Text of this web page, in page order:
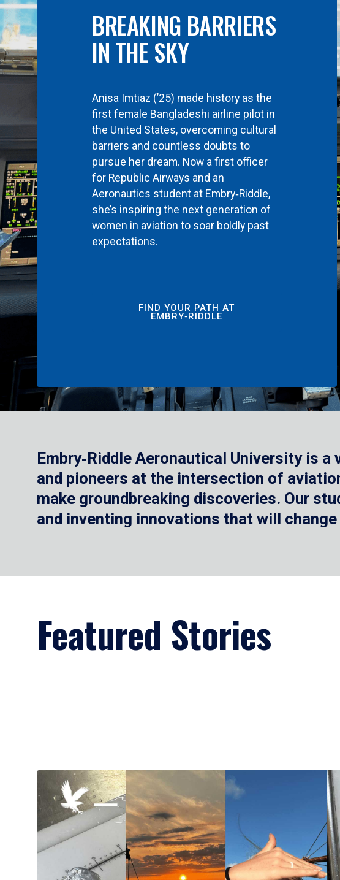
BREAKING BARRIERS
IN THE SKY
Anisa Imtiaz (’25) made history as the
first female Bangladeshi airline pilot in
the United States, overcoming cultural
barriers and countless doubts to
pursue her dream. Now a first officer
for Republic Airways and an
Aeronautics student at Embry‑Riddle,
she’s inspiring the next generation of
women in aviation to soar boldly past
expectations.
FIND YOUR PATH AT
EMBRY‑RIDDLE
Embry‑Riddle Aeronautical University is
and pioneers at the intersection of
make groundbreaking discoveries. Our
and inventing innovations that will
Featured Stories